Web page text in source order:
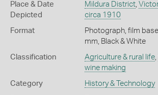
Place & Date
Depicted
Mildura District,
circa 1910
Format
Photograph, film
mm, Black & White
Classification Agriculture & rural life,
wine making
Category History & Technology